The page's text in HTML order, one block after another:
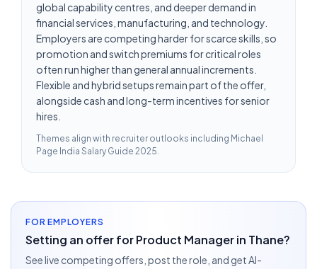
global capability centres, and deeper demand in
financial services, manufacturing, and technology.
Employers are competing harder for scarce skills, so
promotion and switch premiums for critical roles
often run higher than general annual increments.
Flexible and hybrid setups remain part of the offer,
alongside cash and long-term incentives for senior
hires.
Themes align with recruiter outlooks including Michael
Page India Salary Guide 2025.
FOR EMPLOYERS
Setting an offer for Product Manager in Thane?
See live competing offers, post the role, and get AI-